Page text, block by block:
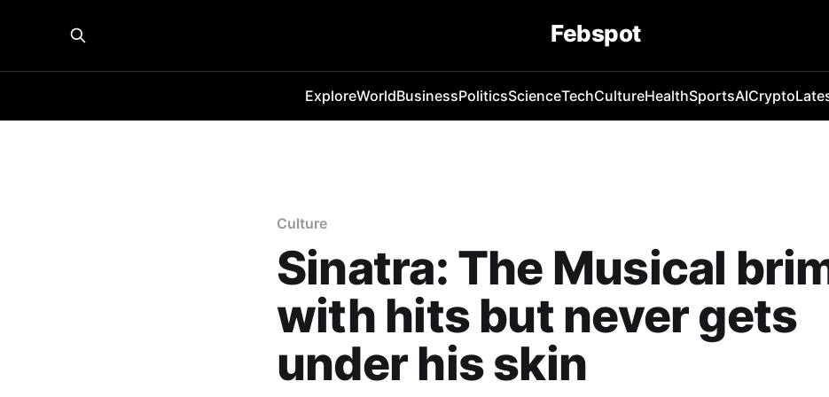
Febspot
ExploreWorldBusinessPoliticsScienceTechCultureHealthSportsAICrypto
Culture
Sinatra: The Musical
with hits but never gets
under his skin